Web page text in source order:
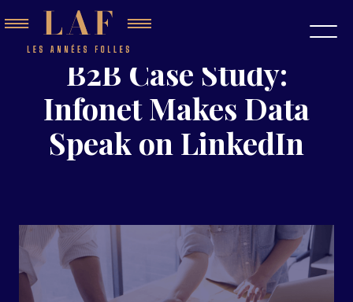
B2B Case Study:
Infonet Makes Data
Speak on LinkedIn